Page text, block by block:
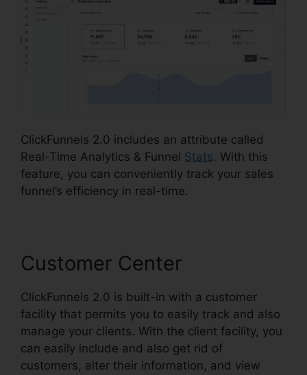
ClickFunnels 2.0 includes an attribute called
Real-Time Analytics & Funnel Stats. With this
feature, you can conveniently track your sales
funnel’s efficiency in real-time.
Customer Center
ClickFunnels 2.0 is built-in with a customer
facility that permits you to easily track and also
manage your clients. With the client facility, you
can easily include and also get rid of
customers, alter their information, and view